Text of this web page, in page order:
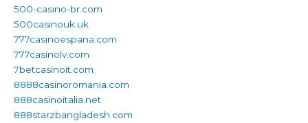
500-casino-br.com
500casinouk.uk
777casinoespana.com
777casinolv.com
7betcasinoit.com
8888casinoromania.com
888casinoitalia.net
888starzbangladesh.com